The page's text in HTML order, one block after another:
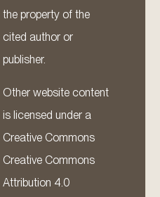
the property of the
cited author or
publisher.
Other website content
is licensed under a
Creative Commons
Creative Commons
Attribution 4.0